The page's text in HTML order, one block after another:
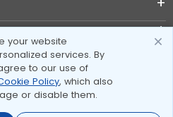
your website
services. By
to our use of
Policy, which also
or disable them.